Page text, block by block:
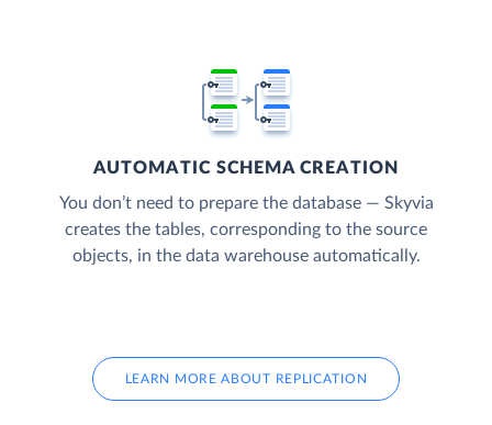
AUTOMATIC SCHEMA CREATION
You don’t need to prepare the database — Skyvia
creates the tables, corresponding to the source
objects, in the data warehouse automatically.
LEARN MORE ABOUT REPLICATION